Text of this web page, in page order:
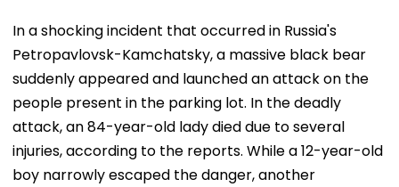
In a shocking incident that occurred in Russia's
Petropavlovsk-Kamchatsky, a massive black bear
suddenly appeared and launched an attack on the
people present in the parking lot. In the deadly
attack, an 84-year-old lady died due to several
injuries, according to the reports. While a 12-year-old
boy narrowly escaped the danger, another